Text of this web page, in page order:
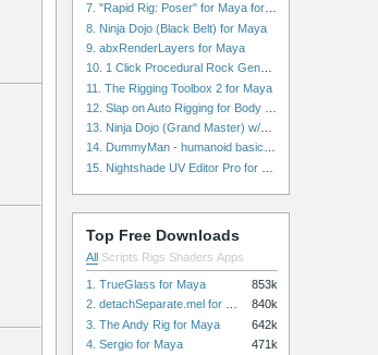
7. "Rapid Rig: Poser" for Maya for Maya
8. Ninja Dojo (Black Belt) for Maya
9. abxRenderLayers for Maya
11. The Rigging Toolbox 2 for Maya
Top Free Downloads
All Scripts Rigs Shaders Apps
1. TrueGlass for Maya
853k
840k
3. The Andy Rig for Maya
642k
4. Sergio for Maya
471k